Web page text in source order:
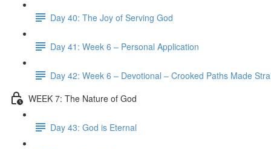
Day 40: The Joy of Serving God
Day 41: Week 6 – Personal Application
Day 42: Week 6 – Devotional – Crooked Paths Made
WEEK 7: The Nature of God
Day 43: God is Eternal